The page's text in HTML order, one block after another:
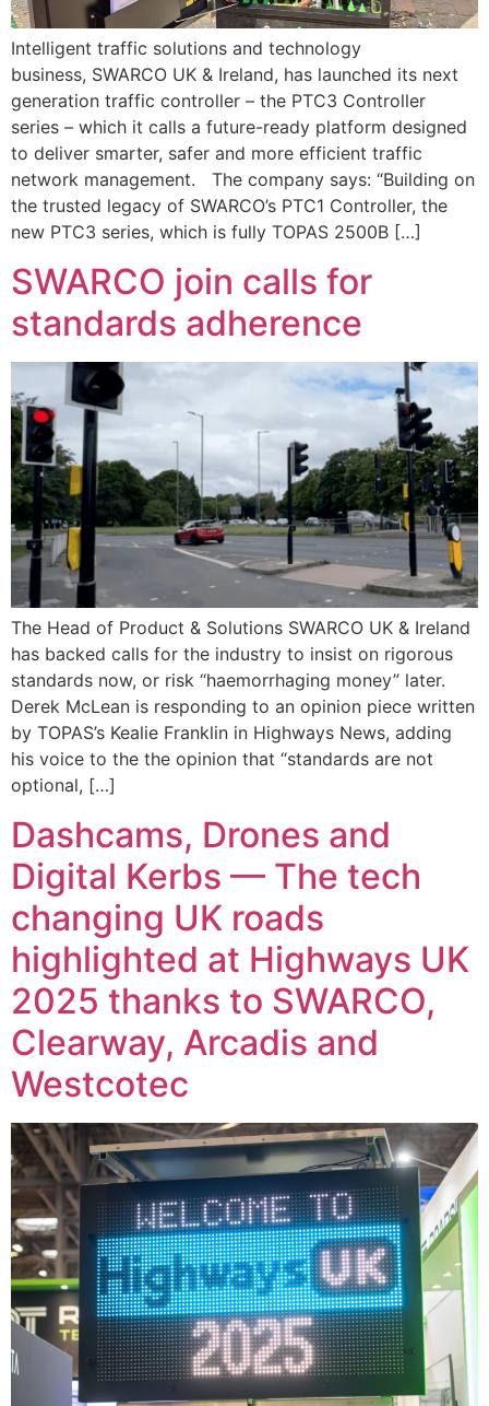
Intelligent traffic solutions and technology
business, SWARCO UK & Ireland, has launched its next
generation traffic controller – the PTC3 Controller
series – which it calls a future-ready platform designed
to deliver smarter, safer and more efficient traffic
network management. The company says: “Building on
the trusted legacy of SWARCO’s PTC1 Controller, the
new PTC3 series, which is fully TOPAS 2500B […]
SWARCO join calls for
standards adherence
The Head of Product & Solutions SWARCO UK & Ireland
has backed calls for the industry to insist on rigorous
standards now, or risk “haemorrhaging money” later.
Derek McLean is responding to an opinion piece written
by TOPAS’s Kealie Franklin in Highways News, adding
his voice to the the opinion that “standards are not
optional, […]
Dashcams, Drones and
Digital Kerbs — The tech
changing UK roads
highlighted at Highways UK
2025 thanks to SWARCO,
Clearway, Arcadis and
Westcotec